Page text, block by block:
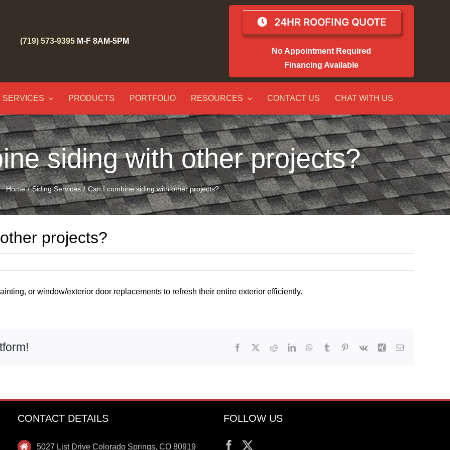
(719) 573-9395 M-F 8AM-5PM
24HR ROOFING QUOTE
No Appointment Required
Financing Available
SERVICES PRODUCTS PORTFOLIO RESOURCES CONTACT US CHAT WITH US
siding with other projects?
Home Siding Services Can I combine siding with other projects?
projects?
or window/exterior door replacements to refresh their entire exterior efficiently.
Facebook RedditLinkedInWhatsApp
Tumblr Pinterest
Vk Xing Email
CONTACT DETAILS
5027 List Drive Colorado Springs, CO 80919
FOLLOW US